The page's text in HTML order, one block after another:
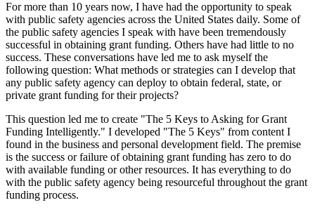
For more than 10 years now, I have had the opportunity to speak
with public safety agencies across the United States daily. Some of
the public safety agencies I speak with have been tremendously
successful in obtaining grant funding. Others have had little to no
success. These conversations have led me to ask myself the
following question: What methods or strategies can I develop that
any public safety agency can deploy to obtain federal, state, or
private grant funding for their projects?
This question led me to create "The 5 Keys to Asking for Grant
Funding Intelligently." I developed "The 5 Keys" from content I
found in the business and personal development field. The premise
is the success or failure of obtaining grant funding has zero to do
with available funding or other resources. It has everything to do
with the public safety agency being resourceful throughout the grant
funding process.